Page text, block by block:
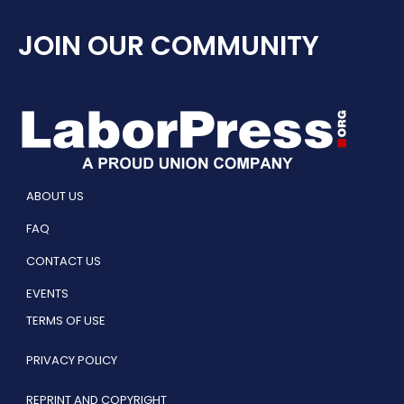
JOIN OUR COMMUNITY
ABOUT US
FAQ
CONTACT US
EVENTS
TERMS OF USE
PRIVACY POLICY
REPRINT AND COPYRIGHT